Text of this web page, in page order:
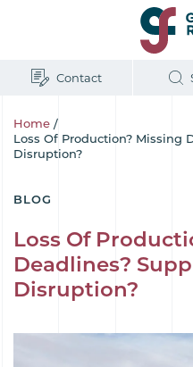
Contact
Home /
Loss Of Production? Missing
Disruption?
BLOG
Loss Of
Deadlines?
Disruption?